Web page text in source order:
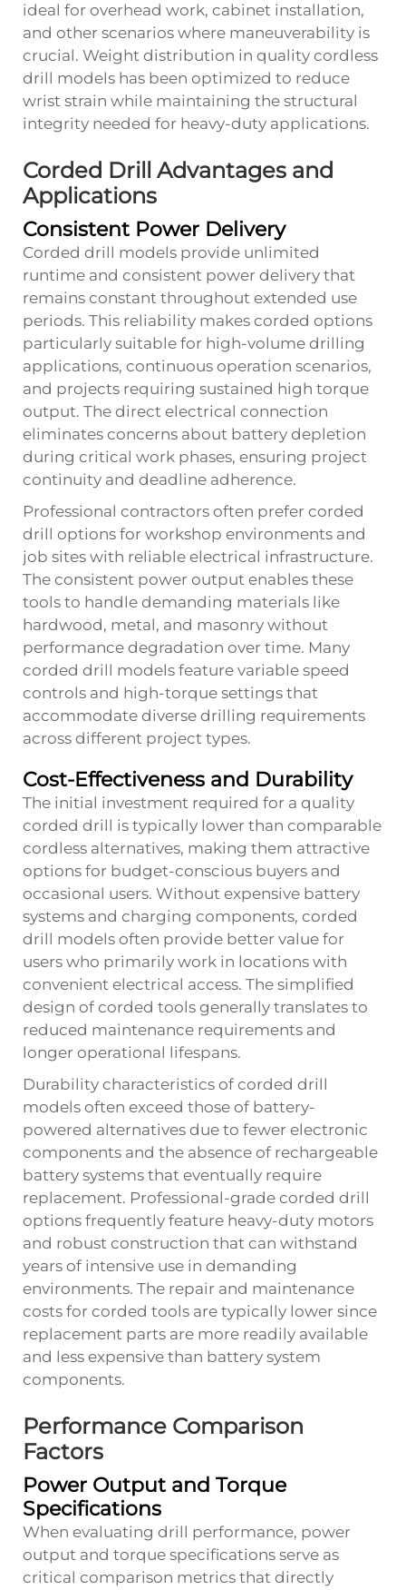
ideal for overhead work, cabinet installation,
and other scenarios where maneuverability is
crucial. Weight distribution in quality cordless
drill models has been optimized to reduce
wrist strain while maintaining the structural
integrity needed for heavy-duty applications.
Corded Drill Advantages and
Applications
Consistent Power Delivery
Corded drill models provide unlimited
runtime and consistent power delivery that
remains constant throughout extended use
periods. This reliability makes corded options
particularly suitable for high-volume drilling
applications, continuous operation scenarios,
and projects requiring sustained high torque
output. The direct electrical connection
eliminates concerns about battery depletion
during critical work phases, ensuring project
continuity and deadline adherence.
Professional contractors often prefer corded
drill options for workshop environments and
job sites with reliable electrical infrastructure.
The consistent power output enables these
tools to handle demanding materials like
hardwood, metal, and masonry without
performance degradation over time. Many
corded drill models feature variable speed
controls and high-torque settings that
accommodate diverse drilling requirements
across different project types.
Cost-Effectiveness and Durability
The initial investment required for a quality
corded drill is typically lower than comparable
cordless alternatives, making them attractive
options for budget-conscious buyers and
occasional users. Without expensive battery
systems and charging components, corded
drill models often provide better value for
users who primarily work in locations with
convenient electrical access. The simplified
design of corded tools generally translates to
reduced maintenance requirements and
longer operational lifespans.
Durability characteristics of corded drill
models often exceed those of battery-
powered alternatives due to fewer electronic
components and the absence of rechargeable
battery systems that eventually require
replacement. Professional-grade corded drill
options frequently feature heavy-duty motors
and robust construction that can withstand
years of intensive use in demanding
environments. The repair and maintenance
costs for corded tools are typically lower since
replacement parts are more readily available
and less expensive than battery system
components.
Performance Comparison
Factors
Power Output and Torque
Specifications
When evaluating drill performance, power
output and torque specifications serve as
critical comparison metrics that directly